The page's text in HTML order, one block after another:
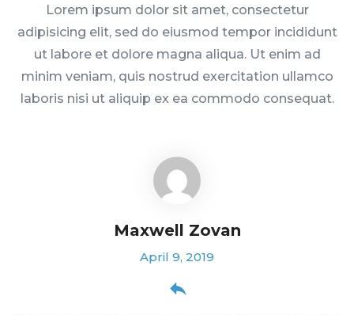
Lorem ipsum dolor sit amet, consectetur
adipisicing elit, sed do eiusmod tempor incididunt
ut labore et dolore magna aliqua. Ut enim ad
minim veniam, quis nostrud exercitation ullamco
laboris nisi ut aliquip ex ea commodo consequat.
Maxwell Zovan
April 9, 2019